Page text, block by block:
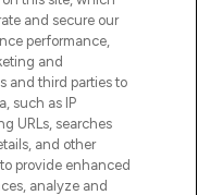
Personal
and secure our
performance,
and
and third parties to
such as IP
URLs, searches
and other
provide enhanced
analyze and